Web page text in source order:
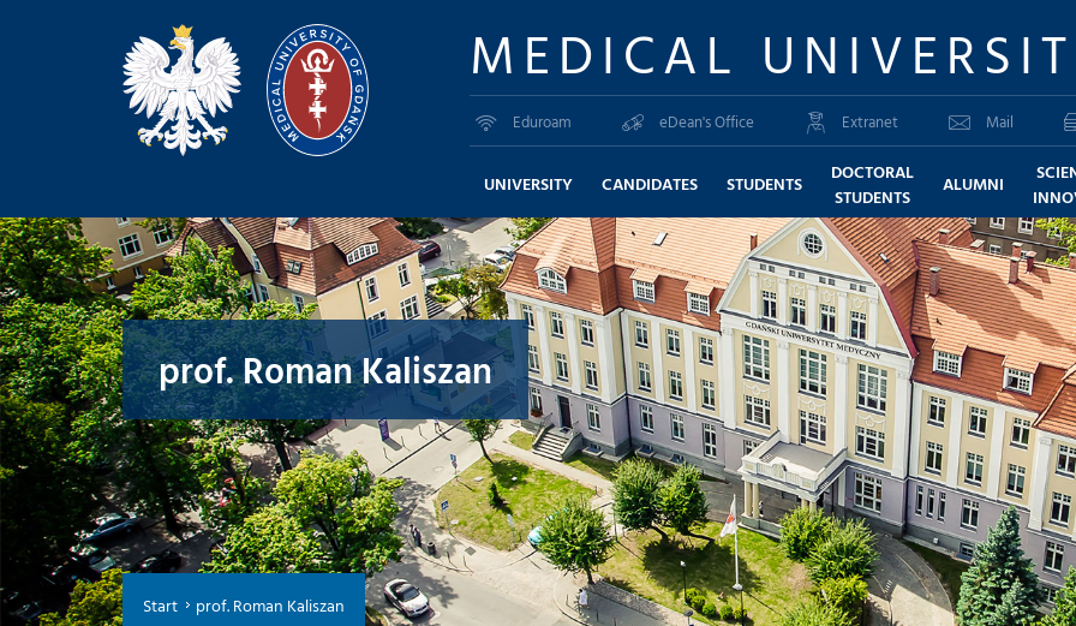
MEDICAL
Eduroam eDean's Office Extranet Mail
UNIVERSITY CANDIDATES STUDENTS
DOCTORAL
STUDENTS
ALUMNI
prof. Roman Kaliszan
Start prof. Roman Kaliszan